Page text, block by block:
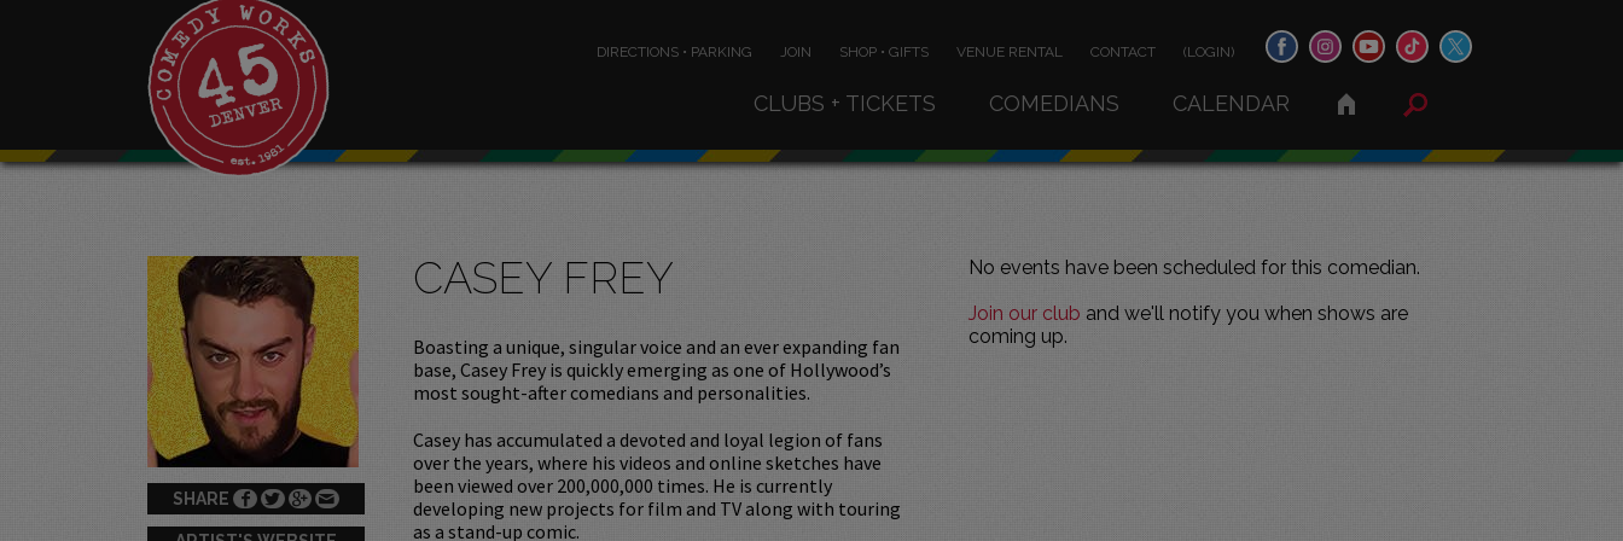
DIRECTIONS • PARKING JOIN SHOP • GIFTS VENUE RENTAL CONTACT (LOGIN)
CLUBS + TICKETS COMEDIANS CALENDAR
No events have been scheduled for this comedian.
Join our club and we'll notify you when shows are
coming up.
SHARE
CASEY FREY
Boasting a unique, singular voice and an ever expanding fan
base, Casey Frey is quickly emerging as one of Hollywood’s
most sought-after comedians and personalities.
Casey has accumulated a devoted and loyal legion of fans
over the years, where his videos and online sketches have
been viewed over 200,000,000 times. He is currently
developing new projects for film and TV along with touring
as a stand-up comic.